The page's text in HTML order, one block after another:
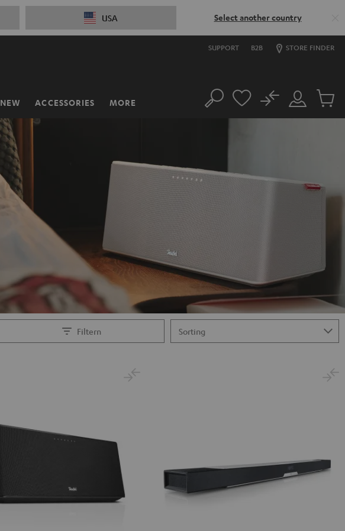
USA Select another country
SUPPORT B2B STORE FINDER
NEW ACCESSORIES MORE Search
Customer
Account
No
Cart
Filtern